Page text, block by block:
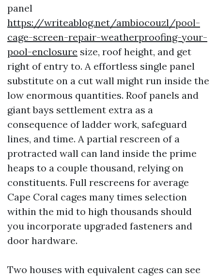
panel
https://writeablog.net/ambiocouzl/pool-
cage-screen-repair-weatherproofing-your-
pool-enclosure size, roof height, and get
right of entry to. A effortless single panel
substitute on a cut wall might run inside the
low enormous quantities. Roof panels and
giant bays settlement extra as a
consequence of ladder work, safeguard
lines, and time. A partial rescreen of a
protracted wall can land inside the prime
heaps to a couple thousand, relying on
constituents. Full rescreens for average
Cape Coral cages many times selection
within the mid to high thousands should
you incorporate upgraded fasteners and
door hardware.
Two houses with equivalent cages can see